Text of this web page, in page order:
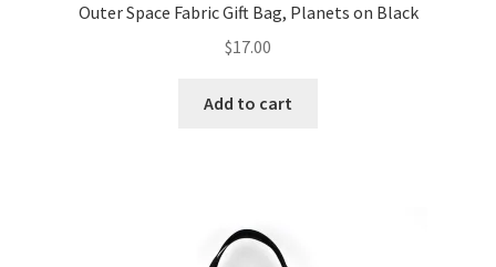
Outer Space Fabric Gift Bag, Planets on Black
$17.00
Add to cart